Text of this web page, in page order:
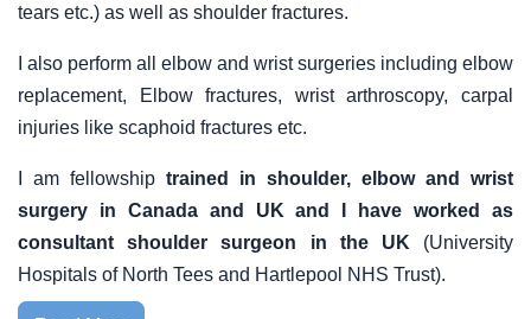
tears etc.) as well as shoulder fractures.
I also perform all elbow and wrist surgeries including elbow
replacement, Elbow fractures, wrist arthroscopy, carpal
injuries like scaphoid fractures etc.
I am fellowship trained in shoulder, elbow and wrist
surgery in Canada and UK and I have worked as
consultant shoulder surgeon in the UK (University
Hospitals of North Tees and Hartlepool NHS Trust).